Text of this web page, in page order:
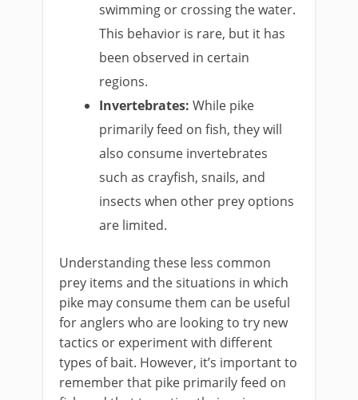
swimming or crossing the water.
This behavior is rare, but it has
been observed in certain
regions.
Invertebrates: While pike
primarily feed on fish, they will
also consume invertebrates
such as crayfish, snails, and
insects when other prey options
are limited.
Understanding these less common
prey items and the situations in which
pike may consume them can be useful
for anglers who are looking to try new
tactics or experiment with different
types of bait. However, it’s important to
remember that pike primarily feed on